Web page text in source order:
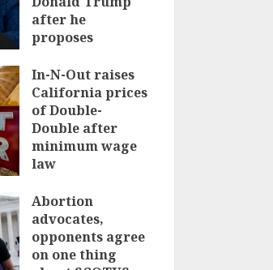
after he
proposes
income tax with
tariffs
JUNE 17, 2024
In-N-Out raises
California prices
of Double-
Double after
minimum wage
law
Abortion
advocates,
opponents agree
on one thing